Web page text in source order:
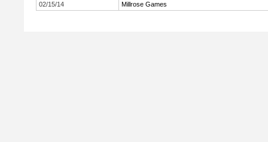
02/15/14
Millrose Games